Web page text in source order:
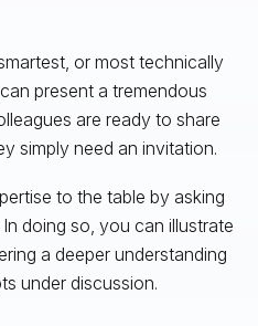
or most technically
present a tremendous
are ready to share
simply need an invitation.
to the table by asking
doing so, you can illustrate
a deeper understanding
under discussion.